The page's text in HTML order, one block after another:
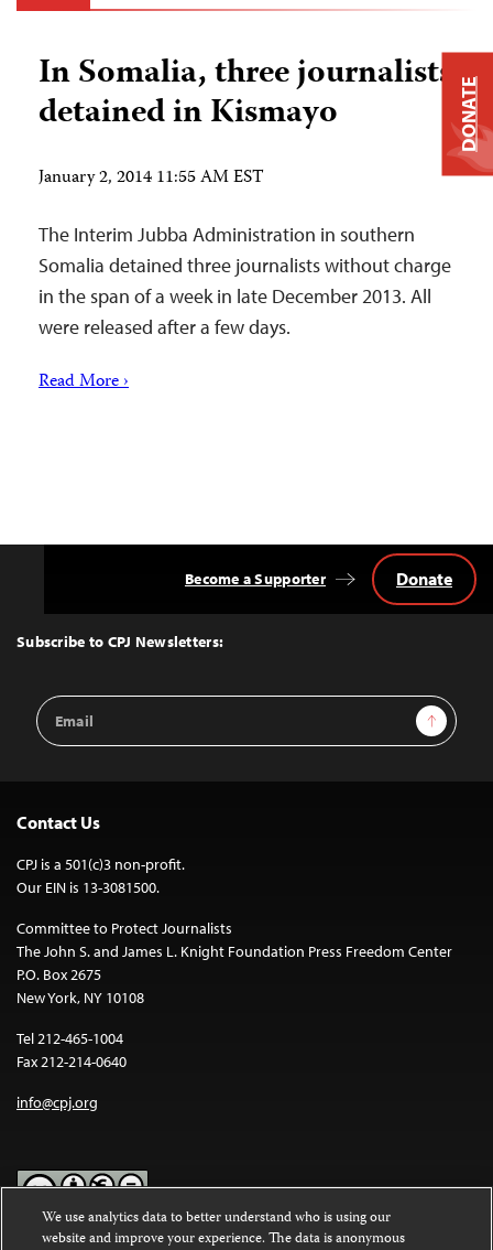
In Somalia, three journalists
detained in Kismayo
January 2, 2014 11:55 AM EST
The Interim Jubba Administration in southern
Somalia detained three journalists without charge
in the span of a week in late December 2013. All
were released after a few days.
Read More ›
Top
Subscribe to CPJ Newsletters:
Email
Address
Sign Up
Become a Supporter Donate
Contact Us
CPJ is a 501(c)3 non-profit.
Our EIN is 13-3081500.
Committee to Protect Journalists
The John S. and James L. Knight Foundation Press Freedom Center
P.O. Box 2675
New York, NY 10108
Tel 212-465-1004
Fax 212-214-0640
info@cpj.org
Except where noted, text on this website is licensed under a
DONATE
We use analytics data to better understand who is using our
website and improve your experience. The data is anonymous